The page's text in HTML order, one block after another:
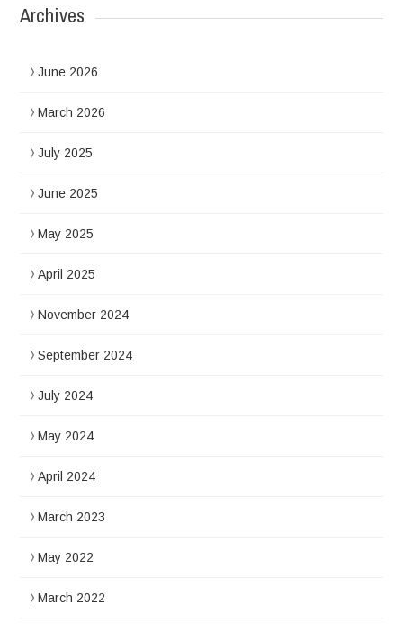
Archives
June 2026
March 2026
July 2025
June 2025
May 2025
April 2025
November 2024
September 2024
July 2024
May 2024
April 2024
March 2023
May 2022
March 2022